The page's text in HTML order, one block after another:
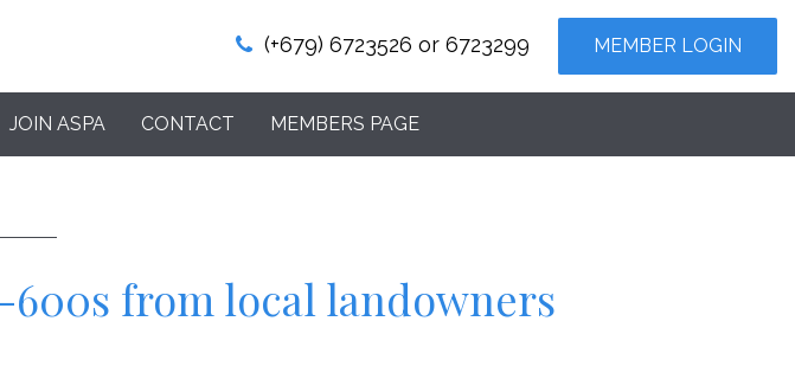
(+679) 6723526 or 6723299 MEMBER LOGIN
JOIN ASPA CONTACT MEMBERS PAGE
600s from local landowners